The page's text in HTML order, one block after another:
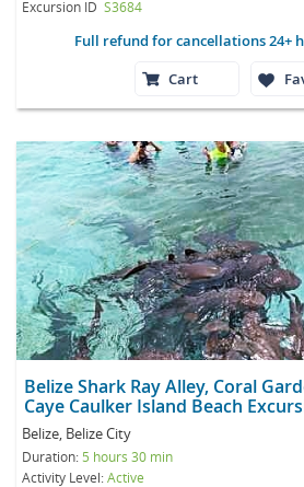
Excursion ID S3684
Full refund for cancellations 24+
Cart
Belize Shark Ray Alley, Coral
Caye Caulker Island Beach
Belize, Belize City
Duration: 5 hours 30 min
Activity Level:Active